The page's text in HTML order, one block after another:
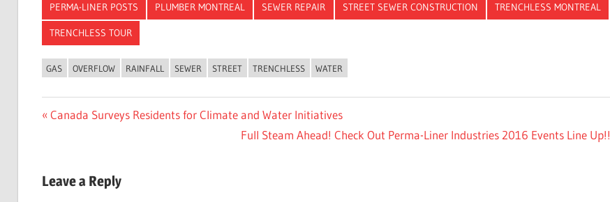
PERMA-LINER POSTS PLUMBER MONTREAL SEWER REPAIR STREET SEWER CONSTRUCTION TRENCHLESS MONTREAL
TRENCHLESS TOUR
GAS OVERFLOW RAINFALL SEWER STREET TRENCHLESS WATER
Post
Previous
Canada Surveys Residents for Climate and Water Initiatives
Next
Full Steam Ahead! Check Out Perma-Liner Industries 2016 Events Line Up!!
Leave a Reply